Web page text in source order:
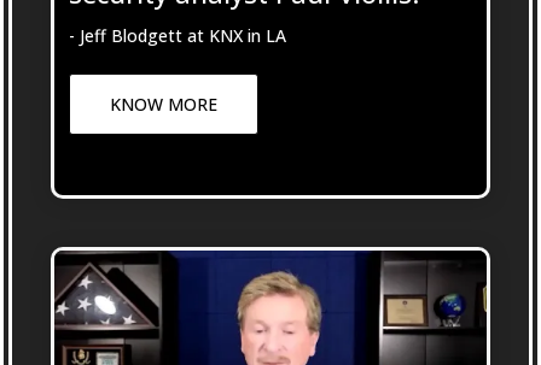
- Jeff Blodgett at KNX in LA
KNOW MORE